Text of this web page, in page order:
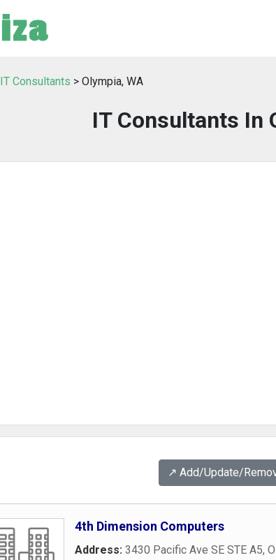
IT Consultants > Olympia, WA
IT Consultants In
↗️ Add/Update/
4th Dimension Computers
Address: 3430 Pacific Ave SE STE A5,